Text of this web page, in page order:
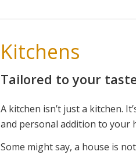
Kitchens
Tailored to your
A kitchen isn’t just a kitchen.
and personal addition to your
Some might say, a house is